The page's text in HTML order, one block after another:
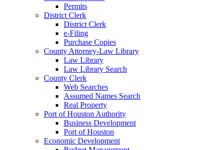
Permits
District Clerk
District Clerk
e-Filing
Purchase Copies
County Attorney-Law Library
Law Library
Law Library Search
County Clerk
Web Searches
Assumed Names Search
Real Property
Port of Houston Authority
Business Development
Port of Houston
Economic Development